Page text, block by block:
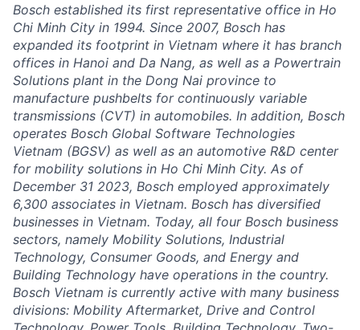
Bosch established its first representative office in Ho
Chi Minh City in 1994. Since 2007, Bosch has
expanded its footprint in Vietnam where it has branch
offices in Hanoi and Da Nang, as well as a Powertrain
Solutions plant in the Dong Nai province to
manufacture pushbelts for continuously variable
transmissions (CVT) in automobiles. In addition, Bosch
operates Bosch Global Software Technologies
Vietnam (BGSV) as well as an automotive R&D center
for mobility solutions in Ho Chi Minh City. As of
December 31 2023, Bosch employed approximately
6,300 associates in Vietnam. Bosch has diversified
businesses in Vietnam. Today, all four Bosch business
sectors, namely Mobility Solutions, Industrial
Technology, Consumer Goods, and Energy and
Building Technology have operations in the country.
Bosch Vietnam is currently active with many business
divisions: Mobility Aftermarket, Drive and Control